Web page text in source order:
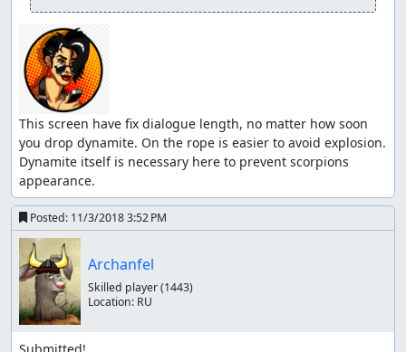
This screen have fix dialogue length, no matter how soon
you drop dynamite. On the rope is easier to avoid explosion.
Dynamite itself is necessary here to prevent scorpions
appearance.
Posted: 11/3/2018 3:52 PM
Archanfel
Skilled player(1443)
Location: RU